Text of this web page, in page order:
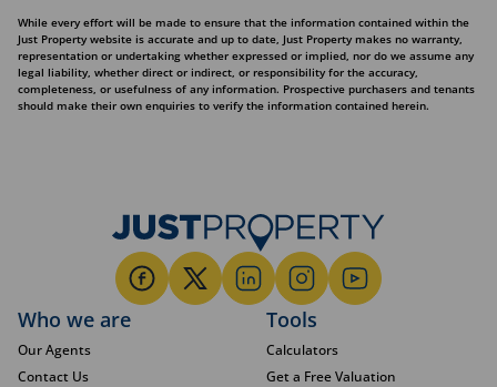
While every effort will be made to ensure that the information contained within the
Just Property website is accurate and up to date, Just Property makes no warranty,
representation or undertaking whether expressed or implied, nor do we assume any
legal liability, whether direct or indirect, or responsibility for the accuracy,
completeness, or usefulness of any information. Prospective purchasers and tenants
should make their own enquiries to verify the information contained herein.
Who we are
Our Agents
Contact Us
Tools
Calculators
Get a Free Valuation